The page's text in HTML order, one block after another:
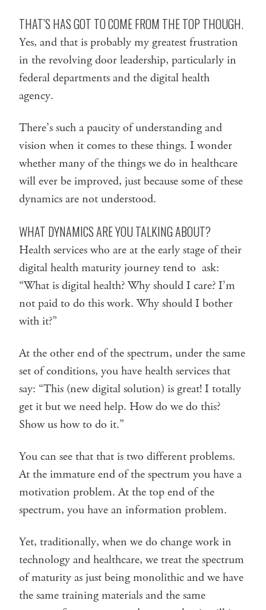
THAT’S HAS GOT TO COME FROM THE TOP THOUGH.
Yes, and that is probably my greatest frustration
in the revolving door leadership, particularly in
federal departments and the digital health
agency.
There’s such a paucity of understanding and
vision when it comes to these things. I wonder
whether many of the things we do in healthcare
will ever be improved, just because some of these
dynamics are not understood.
WHAT DYNAMICS ARE YOU TALKING ABOUT?
Health services who are at the early stage of their
digital health maturity journey tend to ask:
“What is digital health? Why should I care? I’m
not paid to do this work. Why should I bother
with it?”
At the other end of the spectrum, under the same
set of conditions, you have health services that
say: “This (new digital solution) is great! I totally
get it but we need help. How do we do this?
Show us how to do it.”
You can see that that is two different problems.
At the immature end of the spectrum you have a
motivation problem. At the top end of the
spectrum, you have an information problem.
Yet, traditionally, when we do change work in
technology and healthcare, we treat the spectrum
of maturity as just being monolithic and we have
the same training materials and the same